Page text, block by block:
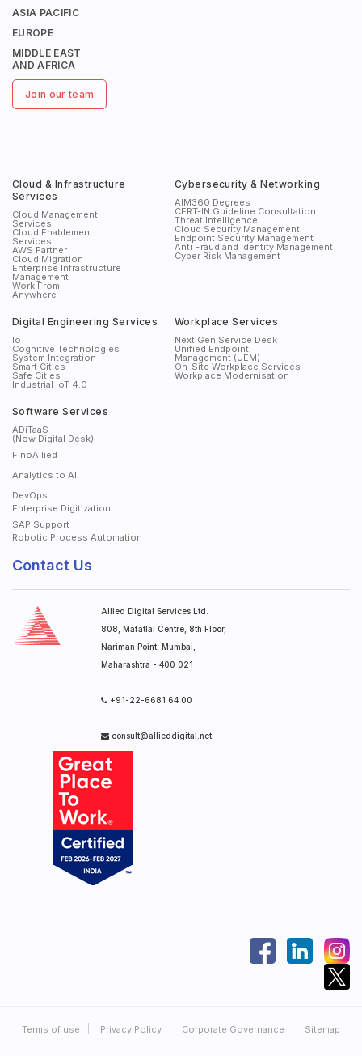
ASIA PACIFIC
EUROPE
MIDDLE EAST
AND AFRICA
Join our team
Cloud & Infrastructure
Services
Cloud Management
Services
Cloud Enablement
Services
AWS Partner
Cloud Migration
Enterprise Infrastructure
Management
Work From
Anywhere
Cybersecurity & Networking
AIM360 Degrees
CERT-IN Guideline Consultation
Threat Intelligence
Cloud Security Management
Endpoint Security Management
Anti Fraud and Identity Management
Cyber Risk Management
Digital Engineering Services
IoT
Cognitive Technologies
System Integration
Smart Cities
Safe Cities
Industrial IoT 4.0
Workplace Services
Next Gen Service Desk
Unified Endpoint
Management (UEM)
On-Site Workplace Services
Workplace Modernisation
Software Services
ADiTaaS
(Now Digital Desk)
FinoAllied
Analytics to AI
DevOps
Enterprise Digitization
SAP Support
Robotic Process Automation
Contact Us
Allied Digital Services Ltd.
808, Mafatlal Centre, 8th Floor,
Nariman Point, Mumbai,
Maharashtra - 400 021
+91-22-6681 64 00
consult@allieddigital.net
Terms of use Privacy Policy Corporate Governance Sitemap